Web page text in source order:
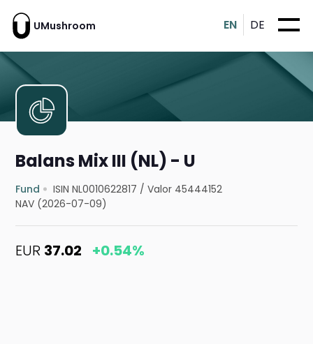
UMushroom EN DE
Balans Mix III (NL) - U
Fund ISIN NL0010622817 /Valor 45444152
NAV (2026-07-09)
EUR 37.02 +0.54%